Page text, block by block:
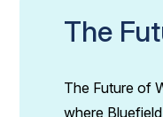
The
The Future of
where